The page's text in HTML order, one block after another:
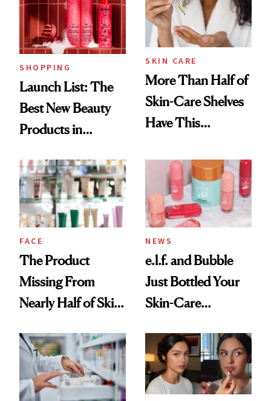
Trending Big Right
Now
SHOPPING
Launch List: The
Best New Beauty
Products in
Urban Decay's
Ghosting Spray to
amika's Protector
Treatment
SKIN CARE
More Than Half of
Skin-Care Shelves
Have This
Common
FACE
The Product
Missing From
Nearly Half of Skin-
NEWS
e.l.f. and Bubble
Just Bottled Your
Skin-Care
Routine